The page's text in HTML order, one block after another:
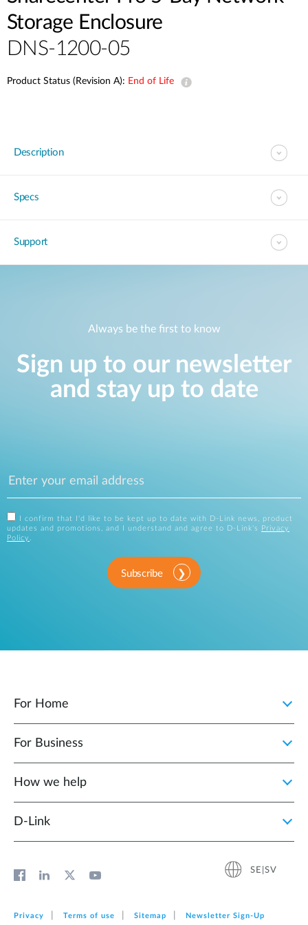
Storage Enclosure
DNS-1200-05
Product Status (Revision A): End of Life
Description
Specs
Support
Always be the first to know
Sign up to our newsletter
and stay up to date
I confirm that I'd like to be kept up to date with D-Link news, product
updates and promotions, and I understand and agree to D-Link's
Privacy
Policy .
Subscribe
For Home
For Business
How we help
D‑Link
SE|SV
Privacy Terms of use Sitemap Newsletter Sign‑Up